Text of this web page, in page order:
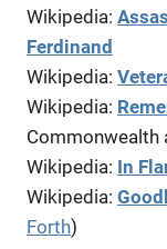
Wikipedia:
Ferdinand
Wikipedia:
Wikipedia:
Commonwealth
Wikipedia: In
Wikipedia:
Forth)